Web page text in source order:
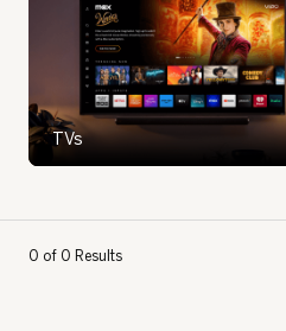
TVs
0 of 0 Results